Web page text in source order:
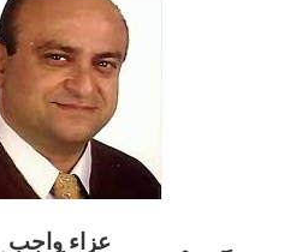
عزاء واجب